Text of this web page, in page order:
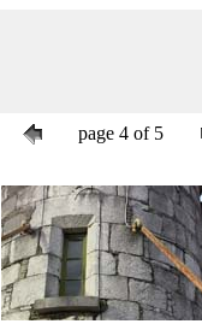
page 4 of 5